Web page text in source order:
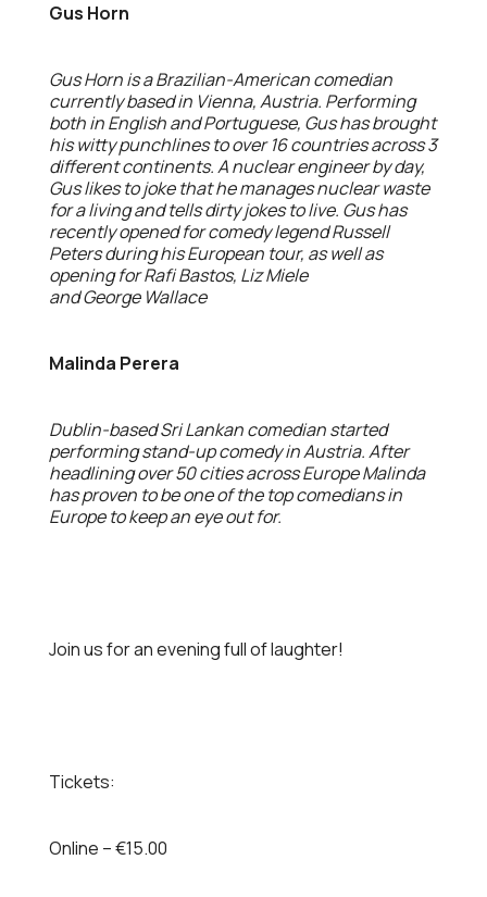
Gus Horn
Gus Horn is a Brazilian-American comedian
currently based in Vienna, Austria. Performing
both in English and Portuguese, Gus has brought
his witty punchlines to over 16 countries across 3
different continents. A nuclear engineer by day,
Gus likes to joke that he manages nuclear waste
for a living and tells dirty jokes to live. Gus has
recently opened for comedy legend Russell
Peters during his European tour, as well as
opening for Rafi Bastos, Liz Miele
and George Wallace
Malinda Perera
Dublin-based Sri Lankan comedian started
performing stand-up comedy in Austria. After
headlining over 50 cities across Europe Malinda
has proven to be one of the top comedians in
Europe to keep an eye out for.
Join us for an evening full of laughter!
Tickets:
Online – €15.00